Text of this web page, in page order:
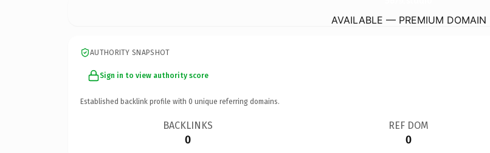
AVAILABLE — PREMIUM DOMAIN
AUTHORITY SNAPSHOT
Sign in to view authority score
Established backlink profile with 0 unique referring domains.
BACKLINKS
0
REF DOM
0